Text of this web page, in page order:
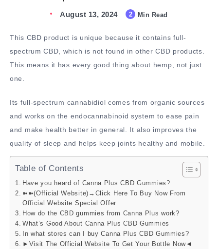
August 13, 2024 2 Min Read
This CBD product is unique because it contains full-
spectrum CBD, which is not found in other CBD products.
This means it has every good thing about hemp, not just
one.
Its full-spectrum cannabidiol comes from organic sources
and works on the endocannabinoid system to ease pain
and make health better in general. It also improves the
quality of sleep and helps keep joints healthy and mobile.
Table of Contents
Have you heard of Canna Plus CBD Gummies?
➽➽(Official Website)→Click Here To Buy Now From
Official Website Special Offer
How do the CBD gummies from Canna Plus work?
What’s Good About Canna Plus CBD Gummies
In what stores can I buy Canna Plus CBD Gummies?
►Visit The Official Website To Get Your Bottle Now◄